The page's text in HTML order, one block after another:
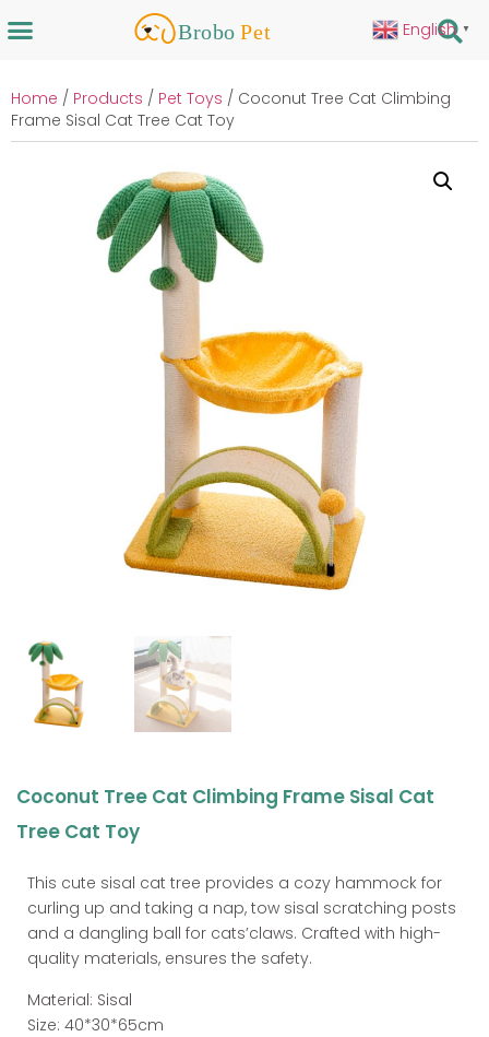
Home / Products / Pet Toys / Coconut Tree Cat Climbing
Frame Sisal Cat Tree Cat Toy
Coconut Tree Cat Climbing Frame Sisal Cat
Tree Cat Toy
This cute sisal cat tree provides a cozy hammock for
curling up and taking a nap, tow sisal scratching posts
and a dangling ball for cats’claws. Crafted with high-
quality materials, ensures the safety.
Material: Sisal
Size: 40*30*65cm
English ▼